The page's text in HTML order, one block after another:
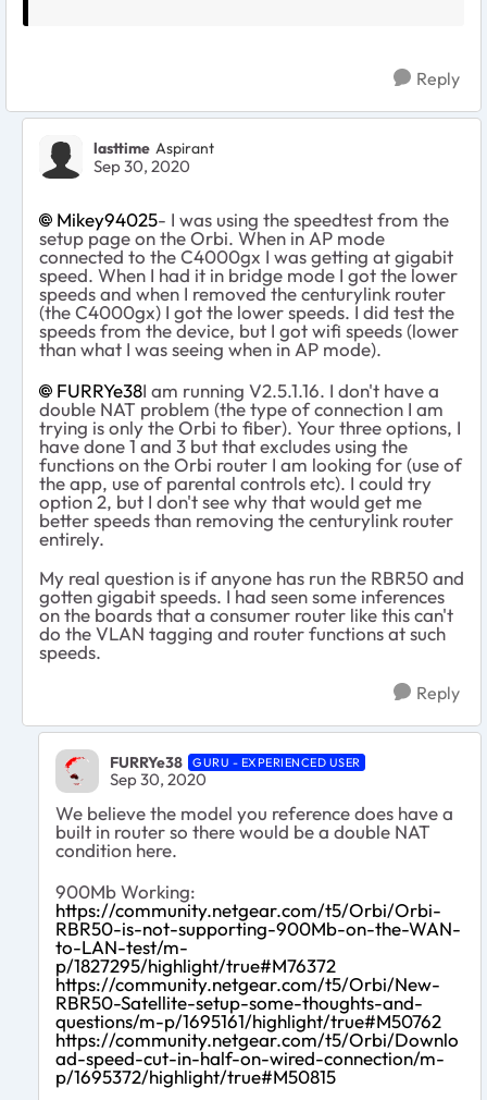
Reply
lasttime Aspirant
Sep 30, 2020
Mikey94025- I was using the speedtest from the
setup page on the Orbi. When in AP mode
connected to the C4000gx I was getting at gigabit
speed. When I had it in bridge mode I got the lower
speeds and when I removed the centurylink router
(the C4000gx) I got the lower speeds. I did test the
speeds from the device, but I got wifi speeds (lower
than what I was seeing when in AP mode).
FURRYe38I am running V2.5.1.16. I don't have a
double NAT problem (the type of connection I am
trying is only the Orbi to fiber). Your three options, I
have done 1 and 3 but that excludes using the
functions on the Orbi router I am looking for (use of
the app, use of parental controls etc). I could try
option 2, but I don't see why that would get me
better speeds than removing the centurylink router
entirely.
My real question is if anyone has run the RBR50 and
gotten gigabit speeds. I had seen some inferences
on the boards that a consumer router like this can't
do the VLAN tagging and router functions at such
speeds.
Reply
FURRYe38 GURU - EXPERIENCED USER
Sep 30, 2020
We believe the model you reference does have a
built in router so there would be a double NAT
condition here.
900Mb Working:
https://community.netgear.com/t5/Orbi/Orbi-
RBR50-is-not-supporting-900Mb-on-the-WAN-
to-LAN-test/m-
p/1827295/highlight/true#M76372
https://community.netgear.com/t5/Orbi/New-
RBR50-Satellite-setup-some-thoughts-and-
questions/m-p/1695161/highlight/true#M50762
https://community.netgear.com/t5/Orbi/Downlo
ad-speed-cut-in-half-on-wired-connection/m-
p/1695372/highlight/true#M50815